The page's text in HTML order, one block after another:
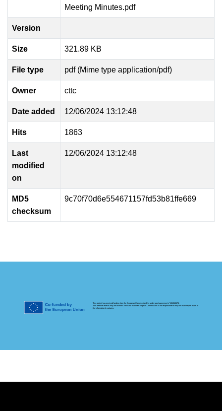
Meeting Minutes.pdf
Version
Size 321.89 KB
File type pdf (Mime type application/pdf)
Owner cttc
Date added 12/06/2024 13:12:48
Hits 1863
Last
modified
on
12/06/2024 13:12:48
MD5
checksum
9c70f70d6e554671157fd53b81ffe669
This project has received funding from the European Commission-EU under grant agreement nº 101048474.
This website reflects only the author's view and that the European Commission is not responsible for any use that may be made of
the information it contains.